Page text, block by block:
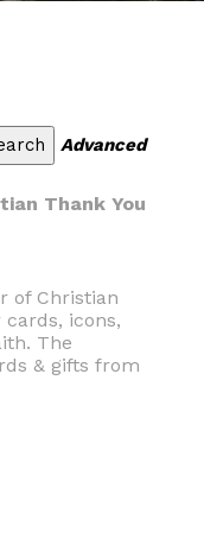
Advanced
Thank You
of Christian
icons,
The
& gifts from